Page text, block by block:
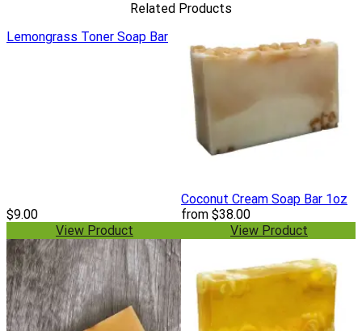
Related Products
Lemongrass Toner Soap Bar
$9.00
View Product
Coconut Cream Soap Bar 1oz
from $38.00
View Product